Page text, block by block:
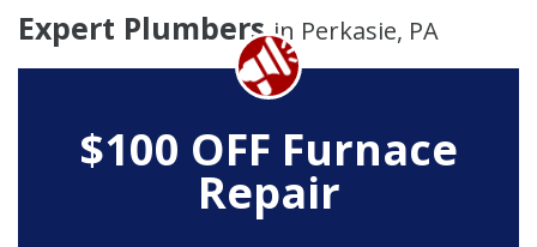
Expert Plumbersin Perkasie, PA
$100 OFF Furnace
Repair